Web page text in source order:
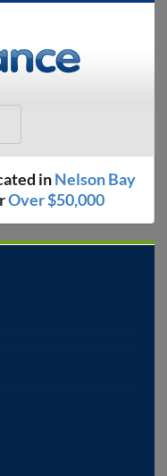
inNelson Bay
Over $50,000